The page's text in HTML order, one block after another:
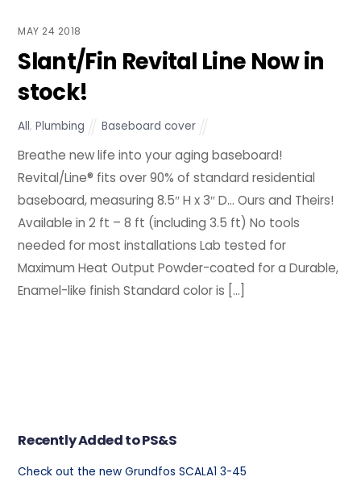
MAY 24 2018
Slant/Fin Revital Line Now in
stock!
All,Plumbing Baseboard cover
Breathe new life into your aging baseboard!
Revital/Line® fits over 90% of standard residential
baseboard, measuring 8.5″ H x 3″ D… Ours and Theirs!
Available in 2 ft – 8 ft (including 3.5 ft) No tools
needed for most installations Lab tested for
Maximum Heat Output Powder-coated for a Durable,
Enamel-like finish Standard color is […]
Recently Added to PS&S
Check out the new Grundfos SCALA1 3-45